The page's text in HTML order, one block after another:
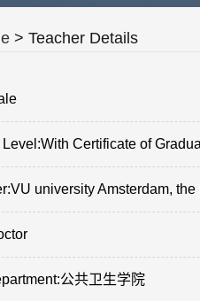
> Teacher Details
Certificate of
university Amsterdam,
公共卫生学院